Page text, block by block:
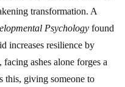
transformation. A
Psychology found
increases resilience by
ashes alone forges a
this, giving someone to